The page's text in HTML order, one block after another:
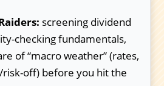
screening dividend
checking fundamentals,
of “macro weather” (rates,
risk-off) before you hit the